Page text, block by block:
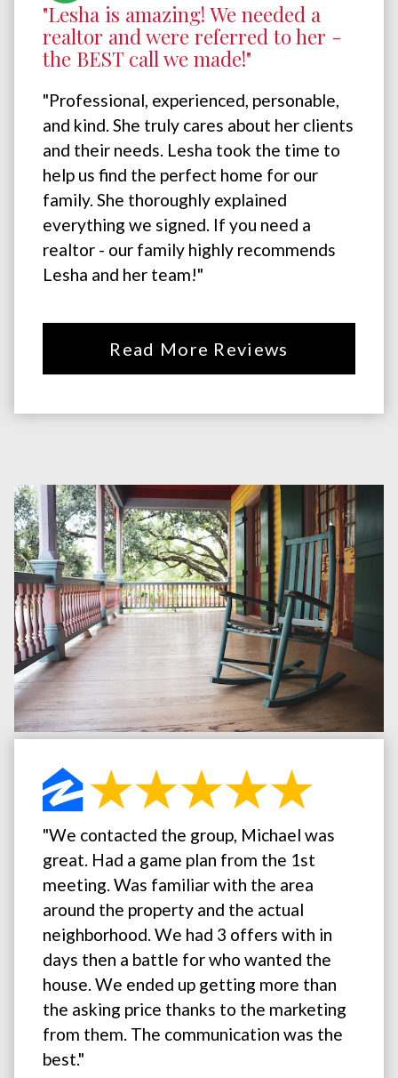
"Lesha is amazing! We needed a
realtor and were referred to her -
the BEST call we made!"
"Professional, experienced, personable,
and kind. She truly cares about her clients
and their needs. Lesha took the time to
help us find the perfect home for our
family. She thoroughly explained
everything we signed. If you need a
realtor - our family highly recommends
Lesha and her team!"
Read More Reviews
"We contacted the group, Michael was
great. Had a game plan from the 1st
meeting. Was familiar with the area
around the property and the actual
neighborhood. We had 3 offers with in
days then a battle for who wanted the
house. We ended up getting more than
the asking price thanks to the marketing
from them. The communication was the
best."